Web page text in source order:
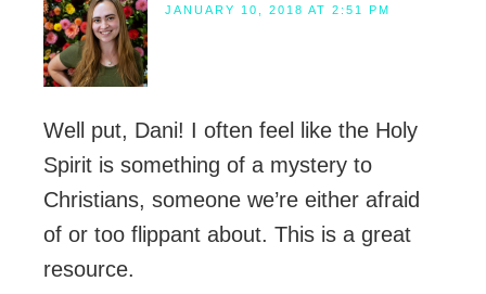
JANUARY 10, 2018 AT 2:51 PM
Well put, Dani! I often feel like the Holy
Spirit is something of a mystery to
Christians, someone we’re either afraid
of or too flippant about. This is a great
resource.